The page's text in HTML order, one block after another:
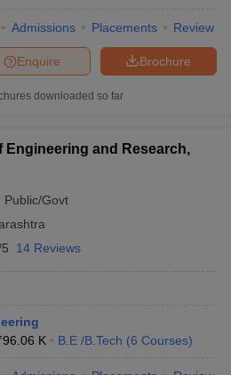
Admissions Placements Review
Brochure
Enquire
downloaded so far
Engineering and Research,
Public/Govt
14 Reviews
96.06 K B.E /B.Tech (6 Courses)